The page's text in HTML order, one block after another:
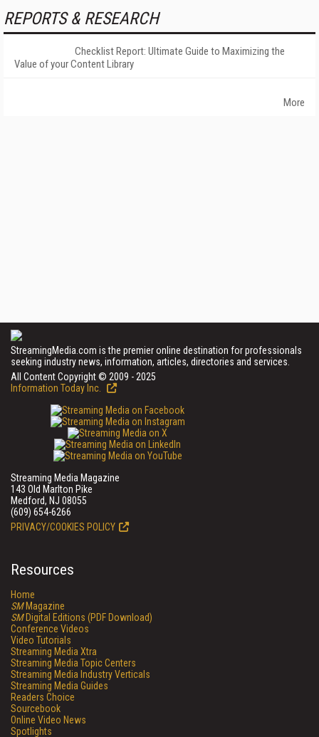
REPORTS & RESEARCH
Checklist Report: Ultimate Guide to Maximizing the
Value of your Content Library
More
StreamingMedia.com is the premier online destination for professionals
seeking industry news, information, articles, directories and services.
All Content Copyright © 2009 - 2025
Information Today Inc.
Streaming Media Magazine
143 Old Marlton Pike
Medford, NJ 08055
(609) 654-6266
PRIVACY/COOKIES POLICY
Resources
Home
SMMagazine
SMDigital Editions (PDF Download)
Conference Videos
Video Tutorials
Streaming Media Xtra
Streaming Media Topic Centers
Streaming Media Industry Verticals
Streaming Media Guides
Readers Choice
Sourcebook
Online Video News
Spotlights